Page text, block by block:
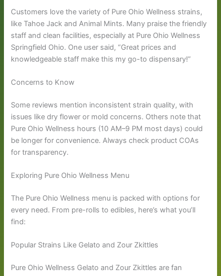
Customers love the variety of Pure Ohio Wellness strains,
like Tahoe Jack and Animal Mints. Many praise the friendly
staff and clean facilities, especially at Pure Ohio Wellness
Springfield Ohio. One user said, “Great prices and
knowledgeable staff make this my go-to dispensary!”
Concerns to Know
Some reviews mention inconsistent strain quality, with
issues like dry flower or mold concerns. Others note that
Pure Ohio Wellness hours (10 AM–9 PM most days) could
be longer for convenience. Always check product COAs
for transparency.
Exploring Pure Ohio Wellness Menu
The Pure Ohio Wellness menu is packed with options for
every need. From pre-rolls to edibles, here’s what you’ll
find:
Popular Strains Like Gelato and Zour Zkittles
Pure Ohio Wellness Gelato and Zour Zkittles are fan